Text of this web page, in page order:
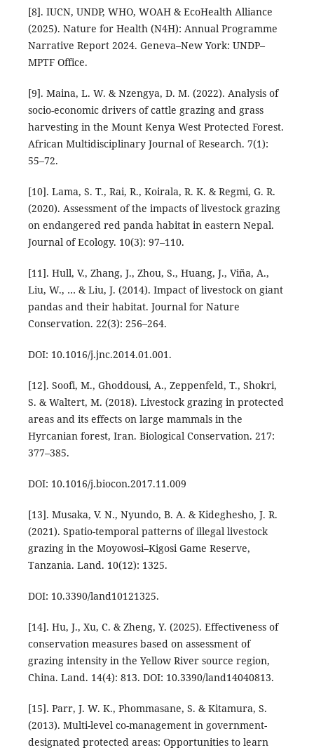
[8]. IUCN, UNDP, WHO, WOAH & EcoHealth Alliance
(2025). Nature for Health (N4H): Annual Programme
Narrative Report 2024. Geneva–New York: UNDP–
MPTF Office.
[9]. Maina, L. W. & Nzengya, D. M. (2022). Analysis of
socio-economic drivers of cattle grazing and grass
harvesting in the Mount Kenya West Protected Forest.
African Multidisciplinary Journal of Research. 7(1):
55–72.
[10]. Lama, S. T., Rai, R., Koirala, R. K. & Regmi, G. R.
(2020). Assessment of the impacts of livestock grazing
on endangered red panda habitat in eastern Nepal.
Journal of Ecology. 10(3): 97–110.
[11]. Hull, V., Zhang, J., Zhou, S., Huang, J., Viña, A.,
Liu, W., … & Liu, J. (2014). Impact of livestock on giant
pandas and their habitat. Journal for Nature
Conservation. 22(3): 256–264.
DOI: 10.1016/j.jnc.2014.01.001.
[12]. Soofi, M., Ghoddousi, A., Zeppenfeld, T., Shokri,
S. & Waltert, M. (2018). Livestock grazing in protected
areas and its effects on large mammals in the
Hyrcanian forest, Iran. Biological Conservation. 217:
377–385.
DOI: 10.1016/j.biocon.2017.11.009
[13]. Musaka, V. N., Nyundo, B. A. & Kideghesho, J. R.
(2021). Spatio-temporal patterns of illegal livestock
grazing in the Moyowosi–Kigosi Game Reserve,
Tanzania. Land. 10(12): 1325.
DOI: 10.3390/land10121325.
[14]. Hu, J., Xu, C. & Zheng, Y. (2025). Effectiveness of
conservation measures based on assessment of
grazing intensity in the Yellow River source region,
China. Land. 14(4): 813. DOI: 10.3390/land14040813.
[15]. Parr, J. W. K., Phommasane, S. & Kitamura, S.
(2013). Multi-level co-management in government-
designated protected areas: Opportunities to learn